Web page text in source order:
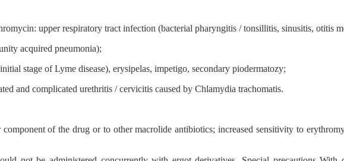
upper respiratory tract infection (bacterial pharyngitis / tonsillitis, sinusitis, otitis
acquired pneumonia);
stage of Lyme disease), erysipelas, impetigo, secondary piodermatozy;
and complicated urethritis / cervicitis caused by Chlamydia trachomatis.
of the drug or to other macrolide antibiotics; increased sensitivity to